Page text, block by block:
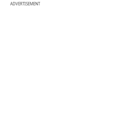
ADVERTISEMENT